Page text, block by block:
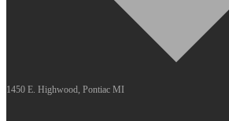
1450 E. Highwood, Pontiac MI